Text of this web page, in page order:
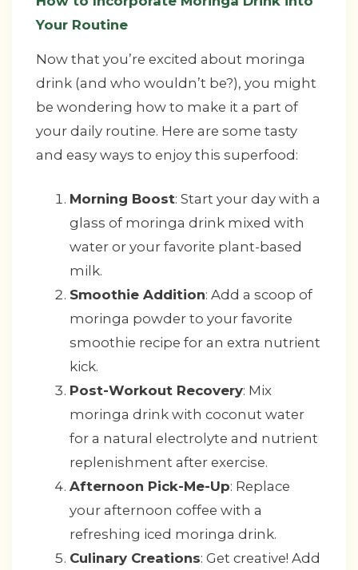
Your Routine
Now that you’re excited about moringa
drink (and who wouldn’t be?), you might
be wondering how to make it a part of
your daily routine. Here are some tasty
and easy ways to enjoy this superfood:
Morning Boost: Start your day with a
glass of moringa drink mixed with
water or your favorite plant-based
milk.
Smoothie Addition: Add a scoop of
moringa powder to your favorite
smoothie recipe for an extra nutrient
kick.
Post-Workout Recovery: Mix
moringa drink with coconut water
for a natural electrolyte and nutrient
replenishment after exercise.
Afternoon Pick-Me-Up: Replace
your afternoon coffee with a
refreshing iced moringa drink.
Culinary Creations: Get creative! Add